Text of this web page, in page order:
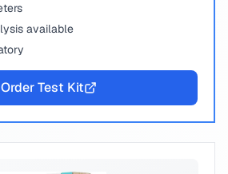
available
Order Test Kit